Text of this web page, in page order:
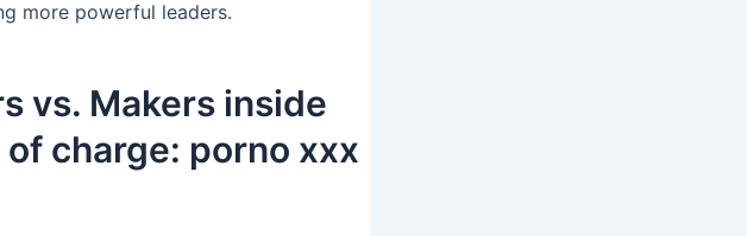
more powerful leaders.
vs. Makers inside
charge: porno xxx